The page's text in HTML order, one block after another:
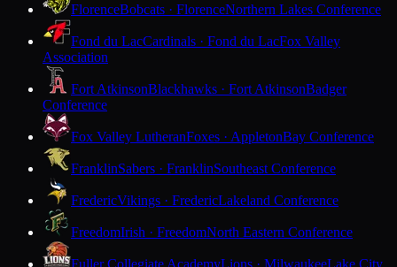
FlorenceBobcats · FlorenceNorthern Lakes Conference
Fond du LacCardinals · Fond du LacFox Valley
Association
Fort AtkinsonBlackhawks · Fort AtkinsonBadger
Conference
Fox Valley LutheranFoxes · AppletonBay Conference
FranklinSabers · FranklinSoutheast Conference
FredericVikings · FredericLakeland Conference
FreedomIrish · FreedomNorth Eastern Conference
Fuller Collegiate AcademyLions · MilwaukeeLake City